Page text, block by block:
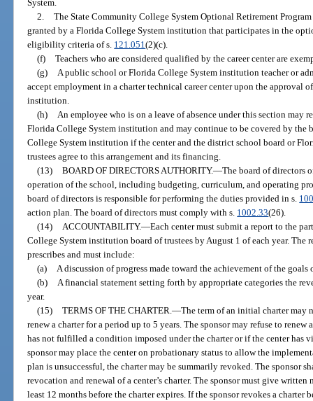
System.
2. The State Community College System Optional Retirement
granted by a Florida College System institution that participates in the
eligibility criteria of s. 121.051(2)(c).
(f) Teachers who are considered qualified by the career center are
(g) A public school or Florida College System institution teacher or
accept employment in a charter technical career center upon the approval
institution.
(h) An employee who is on a leave of absence under this section may
Florida College System institution and may continue to be covered by the
College System institution if the center and the district school board or
trustees agree to this arrangement and its financing.
(13) BOARD OF DIRECTORS AUTHORITY.—The board of directors
operation of the school, including budgeting, curriculum, and operating
board of directors is responsible for performing the duties provided in s.
action plan. The board of directors must comply with s. 1002.33(26).
(14) ACCOUNTABILITY.—Each center must submit a report to the
College System institution board of trustees by August 1 of each year. The
prescribes and must include:
(a) A discussion of progress made toward the achievement of the goals
(b) A financial statement setting forth by appropriate categories the
year.
(15) TERMS OF THE CHARTER.—The term of an initial charter may
renew a charter for a period up to 5 years. The sponsor may refuse to
has not fulfilled a condition imposed under the charter or if the center has
sponsor may place the center on probationary status to allow the
plan is unsuccessful, the charter may be summarily revoked. The sponsor
revocation and renewal of a center’s charter. The sponsor must give
least 12 months before the charter expires. If the sponsor revokes a charter